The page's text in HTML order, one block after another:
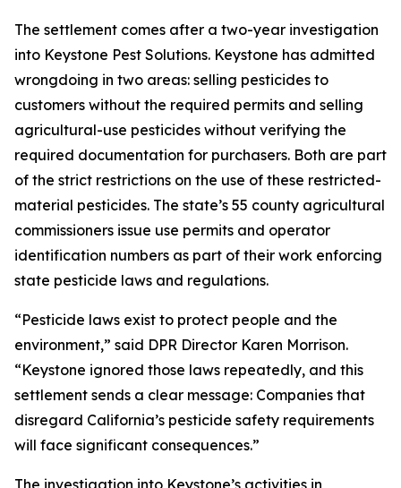
The settlement comes after a two-year investigation
into Keystone Pest Solutions. Keystone has admitted
wrongdoing in two areas: selling pesticides to
customers without the required permits and selling
agricultural-use pesticides without verifying the
required documentation for purchasers. Both are part
of the strict restrictions on the use of these restricted-
material pesticides. The state’s 55 county agricultural
commissioners issue use permits and operator
identification numbers as part of their work enforcing
state pesticide laws and regulations.
“Pesticide laws exist to protect people and the
environment,” said DPR Director Karen Morrison.
“Keystone ignored those laws repeatedly, and this
settlement sends a clear message: Companies that
disregard California’s pesticide safety requirements
will face significant consequences.”
The investigation into Keystone’s activities in